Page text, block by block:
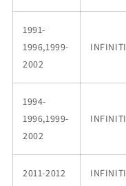
1991-
1996,1999-
2002
INFINITI
1994-
1996,1999-
2002
INFINITI
2011-2012 INFINITI